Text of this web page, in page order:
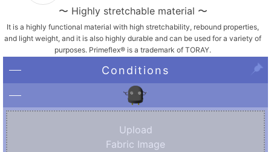
〜 Highly stretchable material 〜
It is a highly functional material with high stretchability, rebound properties,
and light weight, and it is also highly durable and can be used for a variety of
purposes. Primeflex® is a trademark of TORAY.
Conditions
Upload
Fabric Image